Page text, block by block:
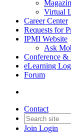
Virtual
Career Center
Requests for
IPMI Website
Ask
Conference &
eLearning
Forum
Contact
Join Login